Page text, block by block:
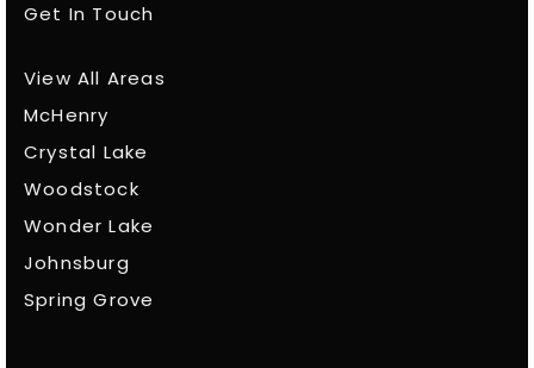
Get In Touch
View All Areas
McHenry
Crystal Lake
Woodstock
Wonder Lake
Johnsburg
Spring Grove